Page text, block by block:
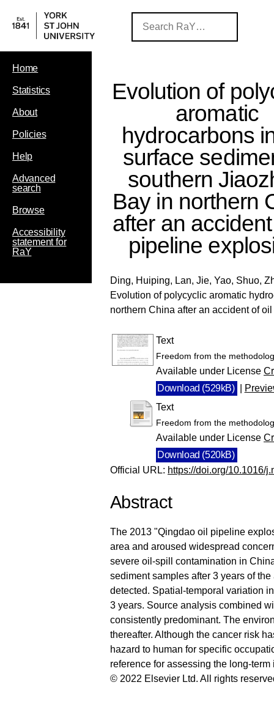
Home
Statistics
About
Policies
Help
Advanced
search
Browse
Accessibility
statement for
RaY
Evolution of
aromatic
hydrocarbons
surface
southern
Bay in northern
after an
pipeline
Ding, Huiping, Lan, Jie, Yao, Shuo,
Evolution of polycyclic aromatic
northern China after an accident of
Text
Freedom from the
Available under License
Download (529kB)
Text
Freedom from the
Available under License
Download (520kB)
Official URL: https://doi.org/10.1016/
Abstract
The 2013 "Qingdao oil pipeline
area and aroused widespread
severe oil-spill contamination in
sediment samples after 3 years of
detected. Spatial-temporal variation
3 years. Source analysis combined
consistently predominant. The
thereafter. Although the cancer risk
hazard to human for specific
reference for assessing the long-
© 2022 Elsevier Ltd. All rights